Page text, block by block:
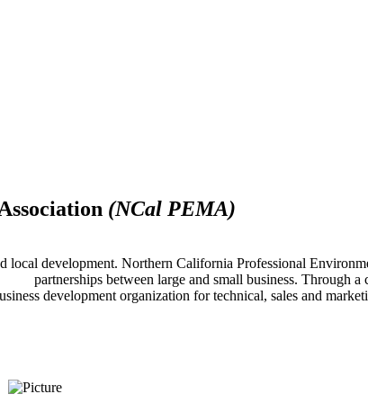
(NCal PEMA)
local development. Northern California Professional
between large and small business. Through a
development organization for technical, sales and